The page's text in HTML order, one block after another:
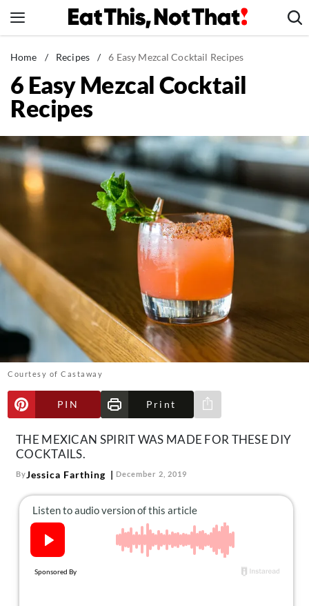
to
News
Healthy Eating
Groceries
Restaurants
Recipes
Drinks
Mind + Body
The Books
The Newsletter
About Us
Contact
Follow
us:
FacebookInstagram
TikTok
Home / Recipes / 6 Easy Mezcal Cocktail Recipes
6 Easy Mezcal Cocktail
Recipes
Courtesy of Castaway
PIN Print
Share via e-mail
THE MEXICAN SPIRIT WAS MADE FOR THESE DIY
COCKTAILS.
ByJessica Farthing December 2, 2019